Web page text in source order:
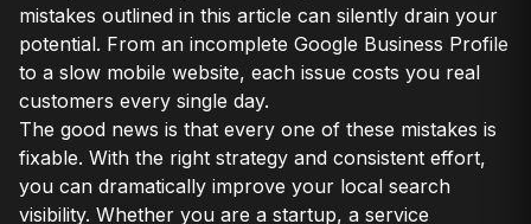
mistakes outlined in this article can silently drain your
potential. From an incomplete Google Business Profile
to a slow mobile website, each issue costs you real
customers every single day.
The good news is that every one of these mistakes is
fixable. With the right strategy and consistent effort,
you can dramatically improve your local search
visibility. Whether you are a startup, a service